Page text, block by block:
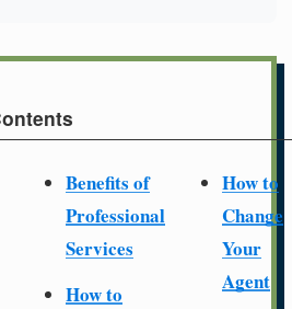
Benefits of
Professional
Services
How to
How to
Change
Your
Agent